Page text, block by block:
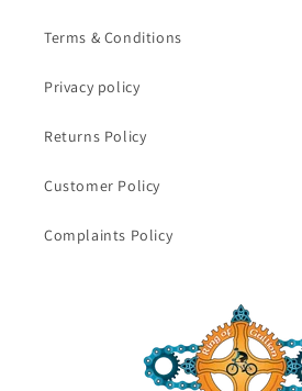
Terms & Conditions
Privacy policy
Returns Policy
Customer Policy
Complaints Policy